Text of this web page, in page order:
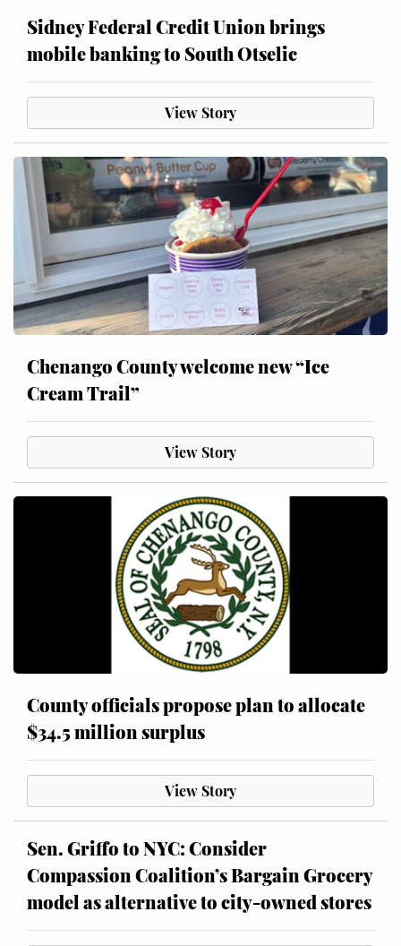
Sidney Federal Credit Union brings
mobile banking to South Otselic
View Story
Chenango County welcome new “Ice
Cream Trail”
View Story
County officials propose plan to allocate
$34.5 million surplus
View Story
Sen. Griffo to NYC: Consider
Compassion Coalition’s Bargain Grocery
model as alternative to city-owned stores